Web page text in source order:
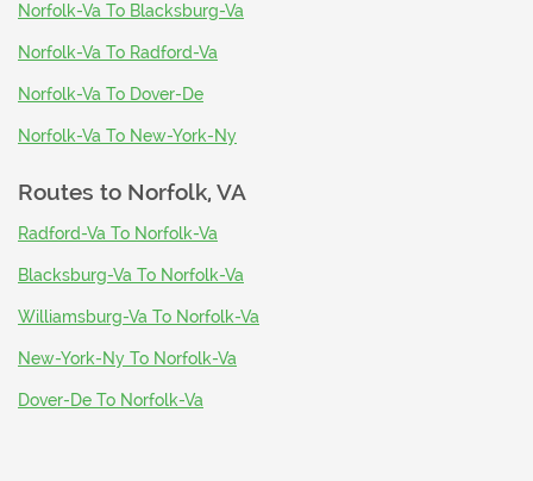
Norfolk-Va To Blacksburg-Va
Norfolk-Va To Radford-Va
Norfolk-Va To Dover-De
Norfolk-Va To New-York-Ny
Routes to Norfolk, VA
Radford-Va To Norfolk-Va
Blacksburg-Va To Norfolk-Va
Williamsburg-Va To Norfolk-Va
New-York-Ny To Norfolk-Va
Dover-De To Norfolk-Va